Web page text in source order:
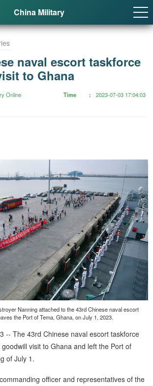
China Military
naval escort taskforce
to Ghana
Online
Time 2023-07-03 17:04:03
Nanning attached to the 43rd Chinese naval escort
the Port of Tema, Ghana, on July 1, 2023.
-- The 43rd Chinese naval escort taskforce
visit to Ghana and left the Port of
of July 1.
officer and representatives of the